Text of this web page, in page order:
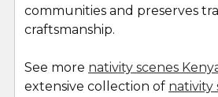
communities and preserves
craftsmanship.
See more nativity scenes
extensive collection of nativity